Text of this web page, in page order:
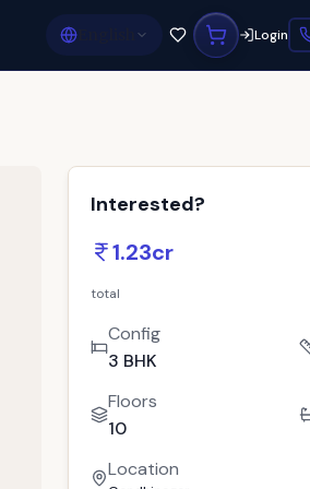
English Login
Interested?
1.23cr
total
Config
3 BHK
Floors
10
Location